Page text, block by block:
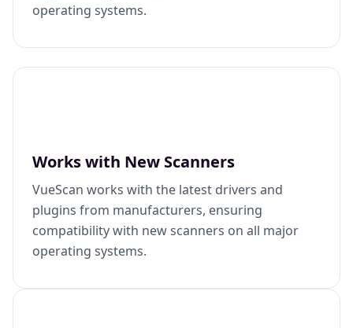
operating systems.
Works with New Scanners
VueScan works with the latest drivers and
plugins from manufacturers, ensuring
compatibility with new scanners on all major
operating systems.